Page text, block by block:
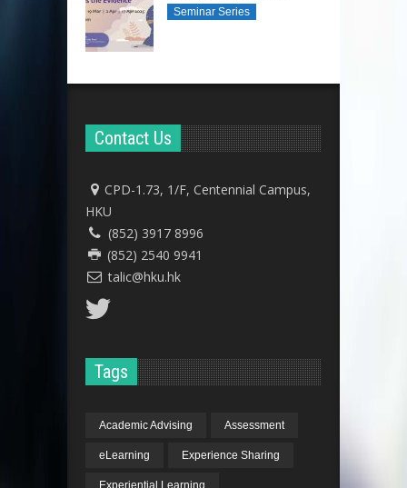
Seminar Series
Contact Us
CPD-1.73, 1/F, Centennial Campus,
HKU
(852) 3917 8996
(852) 2540 9941
talic@hku.hk
Tags
Academic Advising Assessment
eLearning Experience Sharing